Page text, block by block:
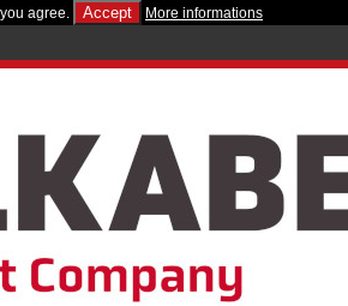
agree. Accept More informations